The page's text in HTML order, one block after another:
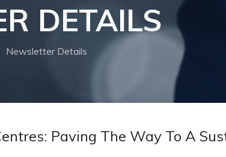
DETAILS
Newsletter Details
Paving The Way To A